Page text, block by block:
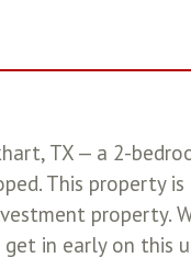
TX — a 2-
This property
property.
in early on this